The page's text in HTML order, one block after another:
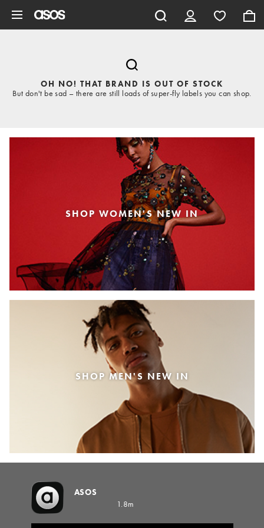
OH NO! THAT BRAND IS OUT OF STOCK
But don't be sad – there are still loads of super-fly labels you can shop.
SHOP WOMEN'S NEW IN
SHOP MEN'S NEW IN
ASOS
1.8m